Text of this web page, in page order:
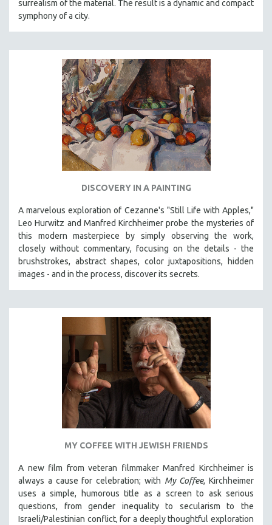
DANCE
EASTERN EUROPE
EDUCATION
ENVIRONMENT
FAMILY RELATIONS
FEATURE FILMS
FOOD STUDIES
GENOCIDE STUDIES
GLOBALIZATION
GOVERNMENT
HEALTH SCIENCES
HUMAN RIGHTS
IMMIGRATION
INDIGENOUS STUDIES
ISLAMIC STUDIES
JEWISH STUDIES
LABOR STUDIES
LATIN AMERICA
LATINO STUDIES
LGBTQ STUDIES
MEDIA STUDIES
MENTAL HEALTH
MIDDLE EAST
surrealism of the material. The result is a dynamic and compact
symphony of a city.
DISCOVERY IN A PAINTING
A marvelous exploration of Cezanne's "Still Life with Apples,"
Leo Hurwitz and Manfred Kirchheimer probe the mysteries of
this modern masterpiece by simply observing the work,
closely without commentary, focusing on the details - the
brushstrokes, abstract shapes, color juxtapositions, hidden
images - and in the process, discover its secrets.
MY COFFEE WITH JEWISH FRIENDS
A new film from veteran filmmaker Manfred Kirchheimer is
always a cause for celebration; with My Coffee, Kirchheimer
uses a simple, humorous title as a screen to ask serious
questions, from gender inequality to secularism to the
Israeli/Palestinian conflict, for a deeply thoughtful exploration